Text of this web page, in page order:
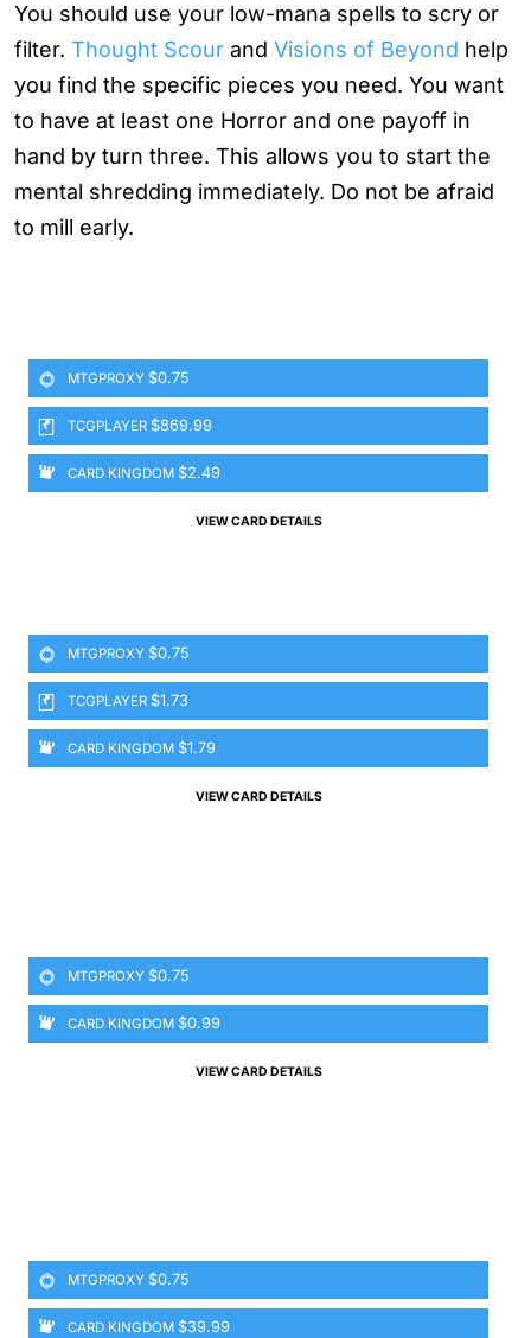
You should use your low-mana spells to scry or
filter. Thought Scour and Visions of Beyond help
you find the specific pieces you need. You want
to have at least one Horror and one payoff in
hand by turn three. This allows you to start the
mental shredding immediately. Do not be afraid
to mill early.
MTGPROXY $0.75
TCGPLAYER $869.99
CARD KINGDOM $2.49
VIEW CARD DETAILS
MTGPROXY $0.75
TCGPLAYER $1.73
CARD KINGDOM $1.79
VIEW CARD DETAILS
MTGPROXY $0.75
CARD KINGDOM $0.99
VIEW CARD DETAILS
MTGPROXY $0.75
CARD KINGDOM $39.99